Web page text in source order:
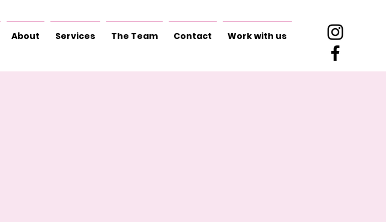
About Services The Team Contact Work with us